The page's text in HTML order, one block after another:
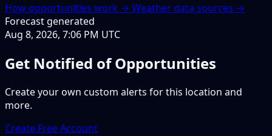
How opportunities work → Weather data sources →
Forecast generated
Aug 8, 2026, 7:06 PM UTC
Get Notified of Opportunities
Create your own custom alerts for this location and
more.
Create Free Account